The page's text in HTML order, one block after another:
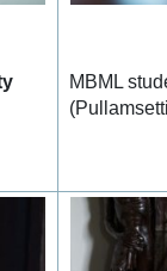
MBML